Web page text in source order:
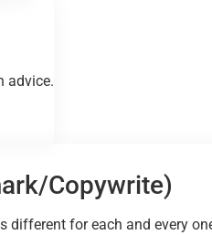
advice.
Copywrite)
different for each and every